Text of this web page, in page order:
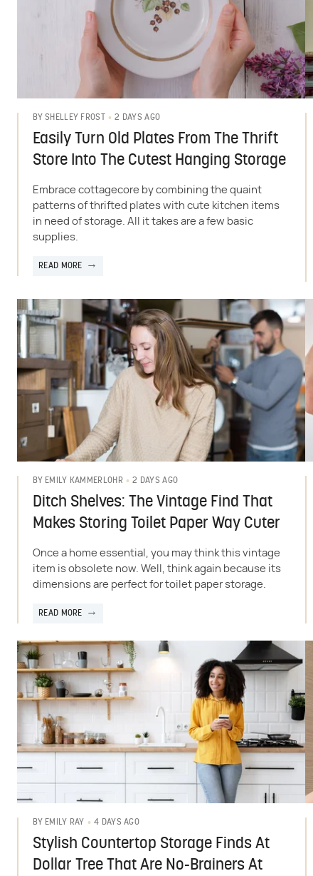
BY SHELLEY FROST 2 DAYS AGO
Easily Turn Old Plates From The Thrift
Store Into The Cutest Hanging Storage
Embrace cottagecore by combining the quaint
patterns of thrifted plates with cute kitchen items
in need of storage. All it takes are a few basic
supplies.
READ MORE
BY EMILY KAMMERLOHR 2 DAYS AGO
Ditch Shelves: The Vintage Find That
Makes Storing Toilet Paper Way Cuter
Once a home essential, you may think this vintage
item is obsolete now. Well, think again because its
dimensions are perfect for toilet paper storage.
READ MORE
BY EMILY RAY 4 DAYS AGO
Stylish Countertop Storage Finds At
Dollar Tree That Are No-Brainers At